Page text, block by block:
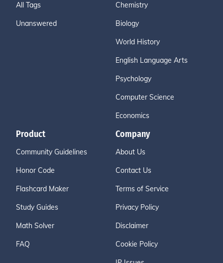
All Tags
Unanswered
Chemistry
Biology
World History
English Language Arts
Psychology
Computer Science
Economics
Product
Community Guidelines
Honor Code
Flashcard Maker
Study Guides
Math Solver
FAQ
Company
About Us
Contact Us
Terms of Service
Privacy Policy
Disclaimer
Cookie Policy